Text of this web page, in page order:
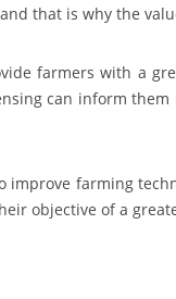
that is why the
farmers with a
can inform
improve farming
objective of a